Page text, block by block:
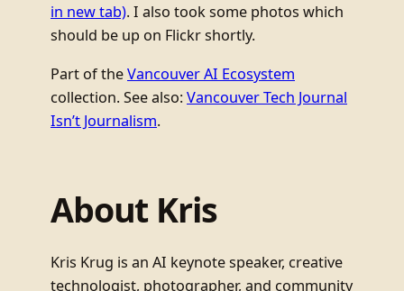
in new tab). I also took some photos which
should be up on Flickr shortly.
Part of theVancouver AI Ecosystem
collection. See also: Vancouver Tech Journal
Isn’t Journalism.
About Kris
Kris Krug is an AI keynote speaker, creative
technologist, photographer, and community